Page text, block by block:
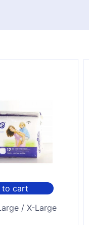
to cart
/ X-Large